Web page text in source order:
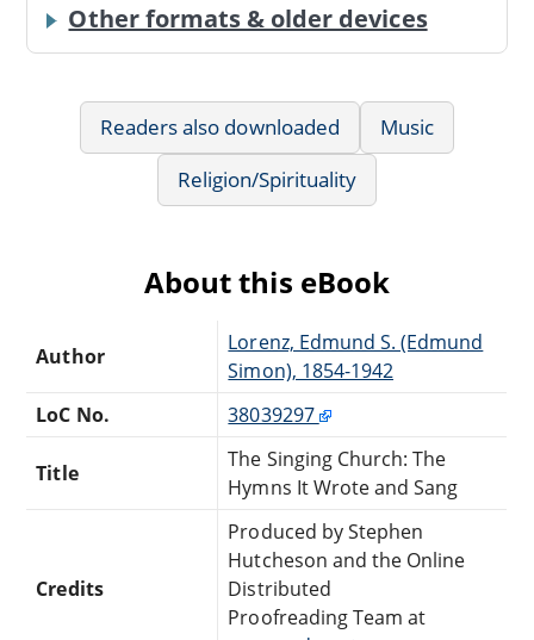
Other formats & older devices
Readers also downloaded
Music
Religion/Spirituality
About this eBook
Author
Lorenz, Edmund S. (Edmund
Simon), 1854-1942
LoC No.
38039297
Title
The Singing Church: The
Hymns It Wrote and Sang
Credits
Produced by Stephen
Hutcheson and the Online
Distributed
Proofreading Team at